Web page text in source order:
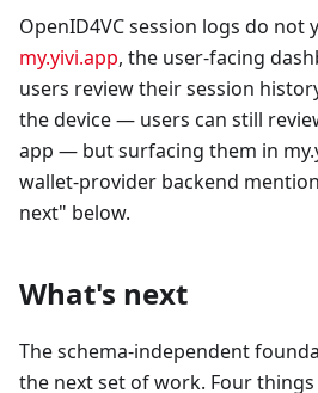
OpenID4VC session logs do not
my.yivi.app, the user-facing
users review their session
the device — users can still
app — but surfacing them in
wallet-provider backend
next" below.
What's next
The schema-independent
the next set of work. Four